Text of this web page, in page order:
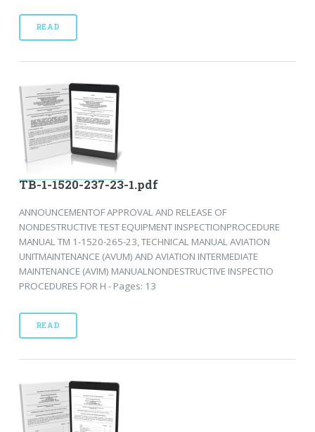
READ
TB-1-1520-237-23-1.pdf
ANNOUNCEMENTOF APPROVAL AND RELEASE OF
NONDESTRUCTIVE TEST EQUIPMENT INSPECTIONPROCEDURE
MANUAL TM 1-1520-265-23, TECHNICAL MANUAL AVIATION
UNITMAINTENANCE (AVUM) AND AVIATION INTERMEDIATE
MAINTENANCE (AVIM) MANUALNONDESTRUCTIVE INSPECTIO
PROCEDURES FOR H - Pages: 13
READ